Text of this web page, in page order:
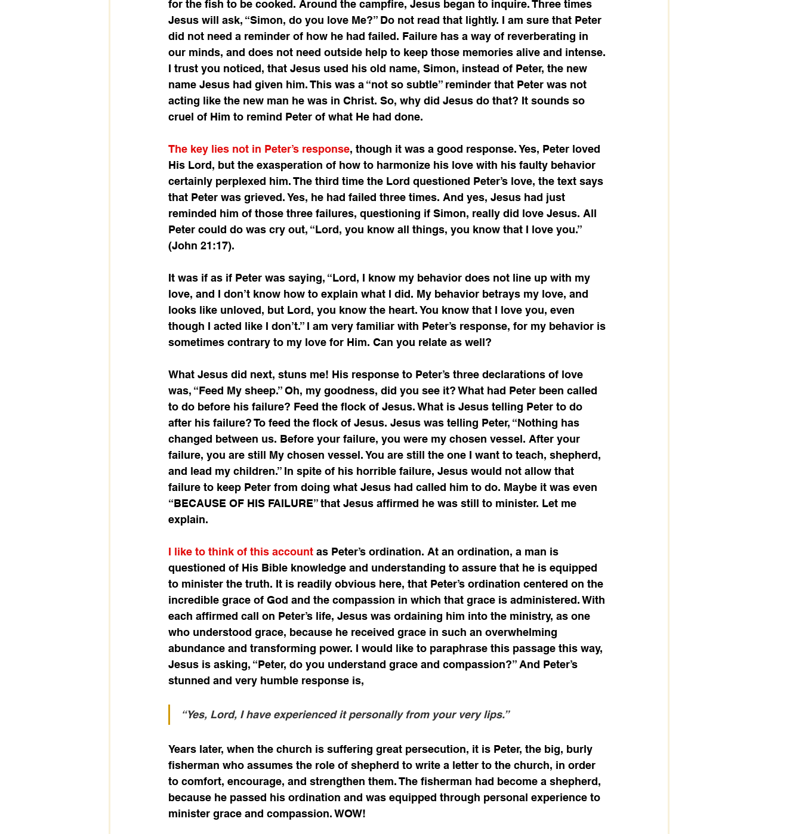
for the fish to be cooked. Around the campfire, Jesus began to inquire. Three times
Jesus will ask, “Simon, do you love Me?” Do not read that lightly. I am sure that Peter
did not need a reminder of how he had failed. Failure has a way of reverberating in
our minds, and does not need outside help to keep those memories alive and intense.
I trust you noticed, that Jesus used his old name, Simon, instead of Peter, the new
name Jesus had given him. This was a “not so subtle” reminder that Peter was not
acting like the new man he was in Christ. So, why did Jesus do that? It sounds so
cruel of Him to remind Peter of what He had done.
The key lies not in Peter’s response, though it was a good response. Yes, Peter loved
His Lord, but the exasperation of how to harmonize his love with his faulty behavior
certainly perplexed him. The third time the Lord questioned Peter’s love, the text says
that Peter was grieved. Yes, he had failed three times. And yes, Jesus had just
reminded him of those three failures, questioning if Simon, really did love Jesus. All
Peter could do was cry out, “Lord, you know all things, you know that I love you.”
(John 21:17).
It was if as if Peter was saying, “Lord, I know my behavior does not line up with my
love, and I don’t know how to explain what I did. My behavior betrays my love, and
looks like unloved, but Lord, you know the heart. You know that I love you, even
though I acted like I don’t.” I am very familiar with Peter’s response, for my behavior is
sometimes contrary to my love for Him. Can you relate as well?
What Jesus did next, stuns me! His response to Peter’s three declarations of love
was, “Feed My sheep.” Oh, my goodness, did you see it? What had Peter been called
to do before his failure? Feed the flock of Jesus. What is Jesus telling Peter to do
after his failure? To feed the flock of Jesus. Jesus was telling Peter, “Nothing has
changed between us. Before your failure, you were my chosen vessel. After your
failure, you are still My chosen vessel. You are still the one I want to teach, shepherd,
and lead my children.” In spite of his horrible failure, Jesus would not allow that
failure to keep Peter from doing what Jesus had called him to do. Maybe it was even
“BECAUSE OF HIS FAILURE” that Jesus affirmed he was still to minister. Let me
explain.
I like to think of this account as Peter’s ordination. At an ordination, a man is
questioned of His Bible knowledge and understanding to assure that he is equipped
to minister the truth. It is readily obvious here, that Peter’s ordination centered on the
incredible grace of God and the compassion in which that grace is administered. With
each affirmed call on Peter’s life, Jesus was ordaining him into the ministry, as one
who understood grace, because he received grace in such an overwhelming
abundance and transforming power. I would like to paraphrase this passage this way,
Jesus is asking, “Peter, do you understand grace and compassion?” And Peter’s
stunned and very humble response is,
“Yes, Lord, I have experienced it personally from your very lips.”
Years later, when the church is suffering great persecution, it is Peter, the big, burly
fisherman who assumes the role of shepherd to write a letter to the church, in order
to comfort, encourage, and strengthen them. The fisherman had become a shepherd,
because he passed his ordination and was equipped through personal experience to
minister grace and compassion. WOW!